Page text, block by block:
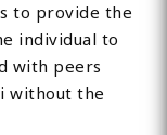
to provide the
individual to
with peers
without the